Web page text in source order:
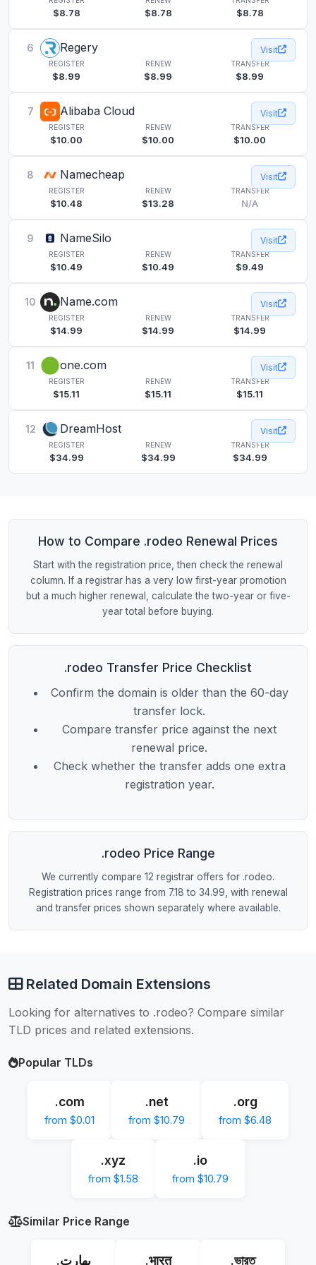
$8.78 $8.78 $8.78
6 Regery
REGISTER
$8.99
RENEW
$8.99
TRANSFER
$8.99
Visit
7 Alibaba Cloud
REGISTER
$10.00
RENEW
$10.00
TRANSFER
$10.00
Visit
8 Namecheap
REGISTER
$10.48
RENEW
$13.28
TRANSFER
N/A
Visit
9 NameSilo
REGISTER
$10.49
RENEW
$10.49
TRANSFER
$9.49
Visit
10 Name.com
REGISTER
$14.99
RENEW
$14.99
TRANSFER
$14.99
Visit
11 one.com
REGISTER
$15.11
RENEW
$15.11
TRANSFER
$15.11
Visit
12 DreamHost
REGISTER
$34.99
RENEW
$34.99
TRANSFER
$34.99
Visit
How to Compare .rodeo Renewal Prices
Start with the registration price, then check the renewal
column. If a registrar has a very low first-year promotion
but a much higher renewal, calculate the two-year or five-
year total before buying.
.rodeo Transfer Price Checklist
Confirm the domain is older than the 60-day
transfer lock.
Compare transfer price against the next
renewal price.
Check whether the transfer adds one extra
registration year.
.rodeo Price Range
We currently compare 12 registrar offers for .rodeo.
Registration prices range from 7.18 to 34.99, with renewal
and transfer prices shown separately where available.
Related Domain Extensions
Looking for alternatives to .rodeo? Compare similar
TLD prices and related extensions.
Popular TLDs
.com
from $0.01
.net
from $10.79
.org
from $6.48
.xyz
from $1.58
.io
from $10.79
Similar Price Range
.بھارت .भारत .ভারত